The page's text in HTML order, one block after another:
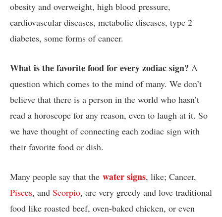
obesity and overweight, high blood pressure,
cardiovascular diseases, metabolic diseases, type 2
diabetes, some forms of cancer.
What is the favorite food for every zodiac sign? A
question which comes to the mind of many. We don’t
believe that there is a person in the world who hasn’t
read a horoscope for any reason, even to laugh at it. So
we have thought of connecting each zodiac sign with
their favorite food or dish.
Many people say that the water signs, like; Cancer,
Pisces, and Scorpio, are very greedy and love traditional
food like roasted beef, oven-baked chicken, or even